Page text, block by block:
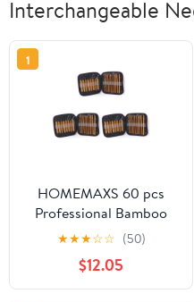
Interchangeable
1
HOMEMAXS 60 pcs
Professional Bamboo
Crochet Hooks Knitting
Needles in Different
Sizes with Purple PU
Case
★★★☆☆ (50)
$12.05